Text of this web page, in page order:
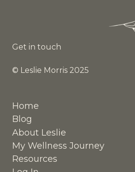
Get in touch
© Leslie Morris 2025
Home
Blog
About Leslie
My Wellness Journey
Resources